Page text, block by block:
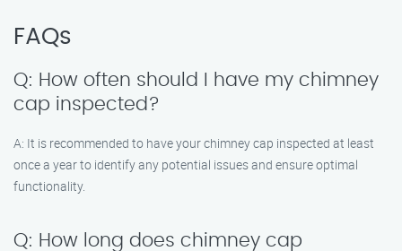
FAQs
Q: How often should I have my chimney
cap inspected?
A: It is recommended to have your chimney cap inspected at least
once a year to identify any potential issues and ensure optimal
functionality.
Q: How long does chimney cap